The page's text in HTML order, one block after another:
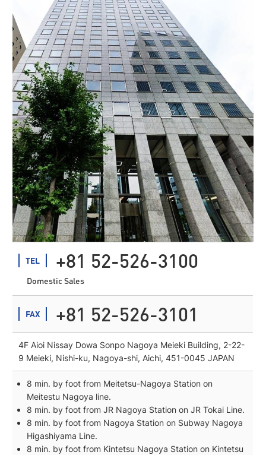
TEL +81 52-526-3100
Domestic Sales
FAX +81 52-526-3101
4F Aioi Nissay Dowa Sonpo Nagoya Meieki Building, 2-22-
9 Meieki, Nishi-ku, Nagoya-shi, Aichi, 451-0045 JAPAN
8 min. by foot from Meitetsu-Nagoya Station on
Meitestu Nagoya line.
8 min. by foot from JR Nagoya Station on JR Tokai Line.
8 min. by foot from Nagoya Station on Subway Nagoya
Higashiyama Line.
8 min. by foot from Kintetsu Nagoya Station on Kintetsu